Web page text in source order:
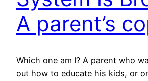
A parent’s
Which one am I? A parent who
out how to educate his kids, or